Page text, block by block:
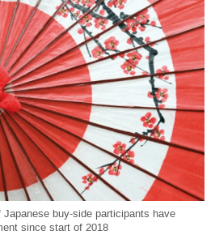
buy-side participants have
since start of 2018